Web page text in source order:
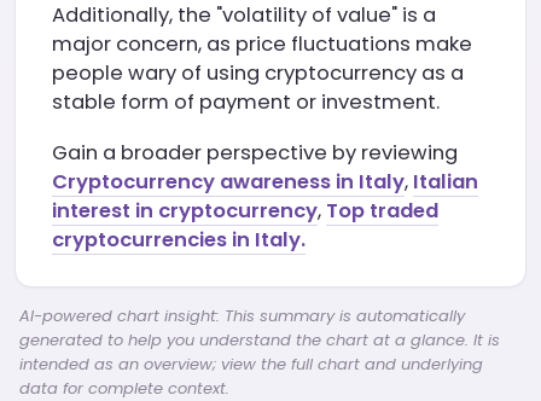
Additionally, the "volatility of value" is a
major concern, as price fluctuations make
people wary of using cryptocurrency as a
stable form of payment or investment.
Gain a broader perspective by reviewing
Cryptocurrency awareness in Italy, Italian
interest in cryptocurrency, Top traded
cryptocurrencies in Italy.
AI-powered chart insight: This summary is automatically
generated to help you understand the chart at a glance. It is
intended as an overview; view the full chart and underlying
data for complete context.